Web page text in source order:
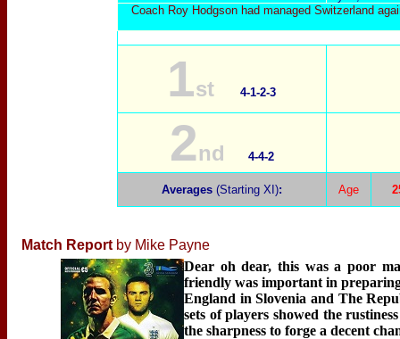
Coach Roy Hodgson had managed Switzerland
1st 4-1-2-3
2nd 4-4-2
Averages(Starting XI): Age
Match Report by Mike Payne
Dear oh dear, this was a poor
friendly was important in
England in Slovenia and The
sets of players showed the
the sharpness to forge a decent